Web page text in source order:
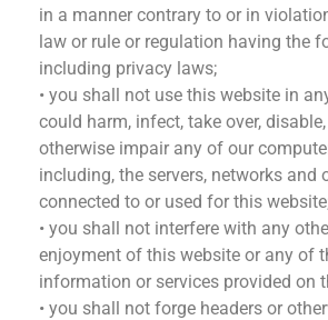
in a manner contrary to or in
law or rule or regulation having the
including privacy laws;
• you shall not use this website in
could harm, infect, take over,
otherwise impair any of our
including, the servers, networks and
connected to or used for this
• you shall not interfere with any
enjoyment of this website or any of
information or services provided on
• you shall not forge headers or